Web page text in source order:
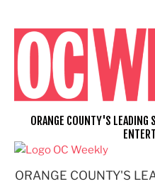
content
ORANGE COUNTY'S
ORANGE COUNTY'S LEADING